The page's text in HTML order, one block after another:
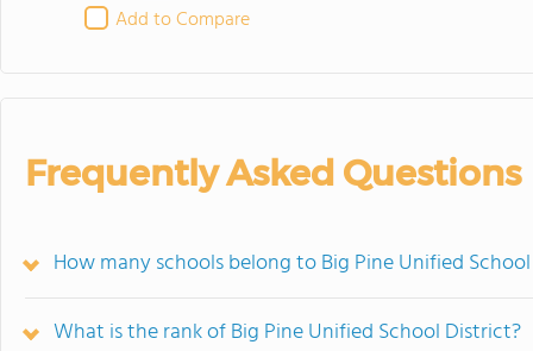
Add to Compare
Frequently Asked Questions
How many schools belong to Big Pine Unified
What is the rank of Big Pine Unified School District?